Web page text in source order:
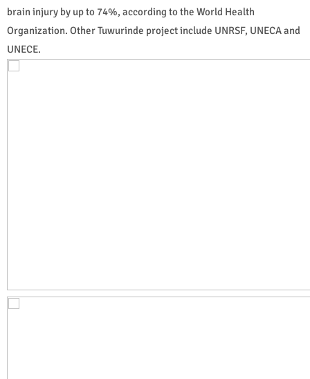
brain injury by up to 74%, according to the World Health
Organization. Other Tuwurinde project include UNRSF, UNECA and
UNECE.